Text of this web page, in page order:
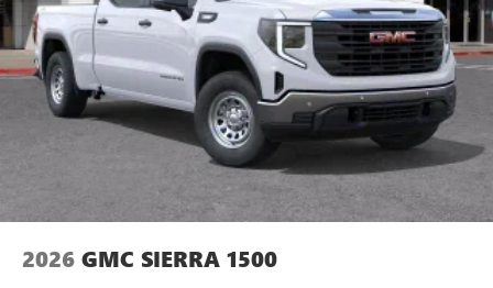
countries.
Vehicle user interface is a product of Google and
its terms and privacy statements apply. To use
Android Auto on your car display, you'll need an
Android phone running Android 6 or higher, an
active data plan, and the Android Auto app.
Google, Android and Android Auto are trademarks
of Google LLC.
2026 GMC SIERRA 1500